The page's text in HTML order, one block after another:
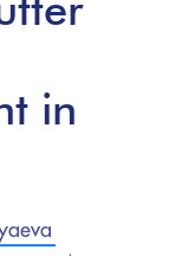
in